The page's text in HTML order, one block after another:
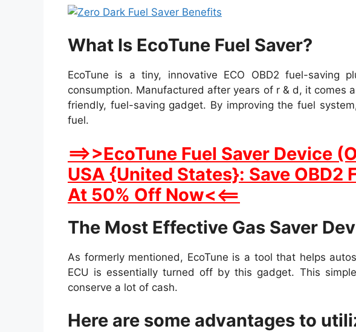
What Is EcoTune Fuel Saver?
EcoTune is a tiny, innovative ECO OBD2 fuel-saving
consumption. Manufactured after years of r & d, it comes
friendly, fuel-saving gadget. By improving the fuel
fuel.
==>>EcoTune Fuel Saver Device
USA {United States}: Save OBD2
At 50% Off Now<<==
The Most Effective Gas Saver
As formerly mentioned, EcoTune is a tool that helps
ECU is essentially turned off by this gadget. This
conserve a lot of cash.
Here are some advantages to